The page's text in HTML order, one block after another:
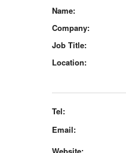
Name:
Company:
Job Title:
Location:
Tel:
Email:
Website: